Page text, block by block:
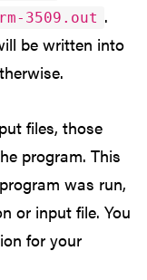
3509.out .
be written into
files, those
program. This
was run,
or input file. You
for your